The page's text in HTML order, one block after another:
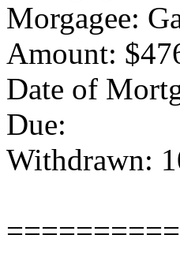
Morgagee:
Amount:
Date of
Due:
Withdrawn: